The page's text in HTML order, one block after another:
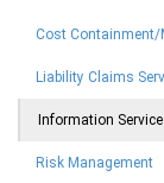
Cost Containment/
Liability Claims
Information
Risk Management